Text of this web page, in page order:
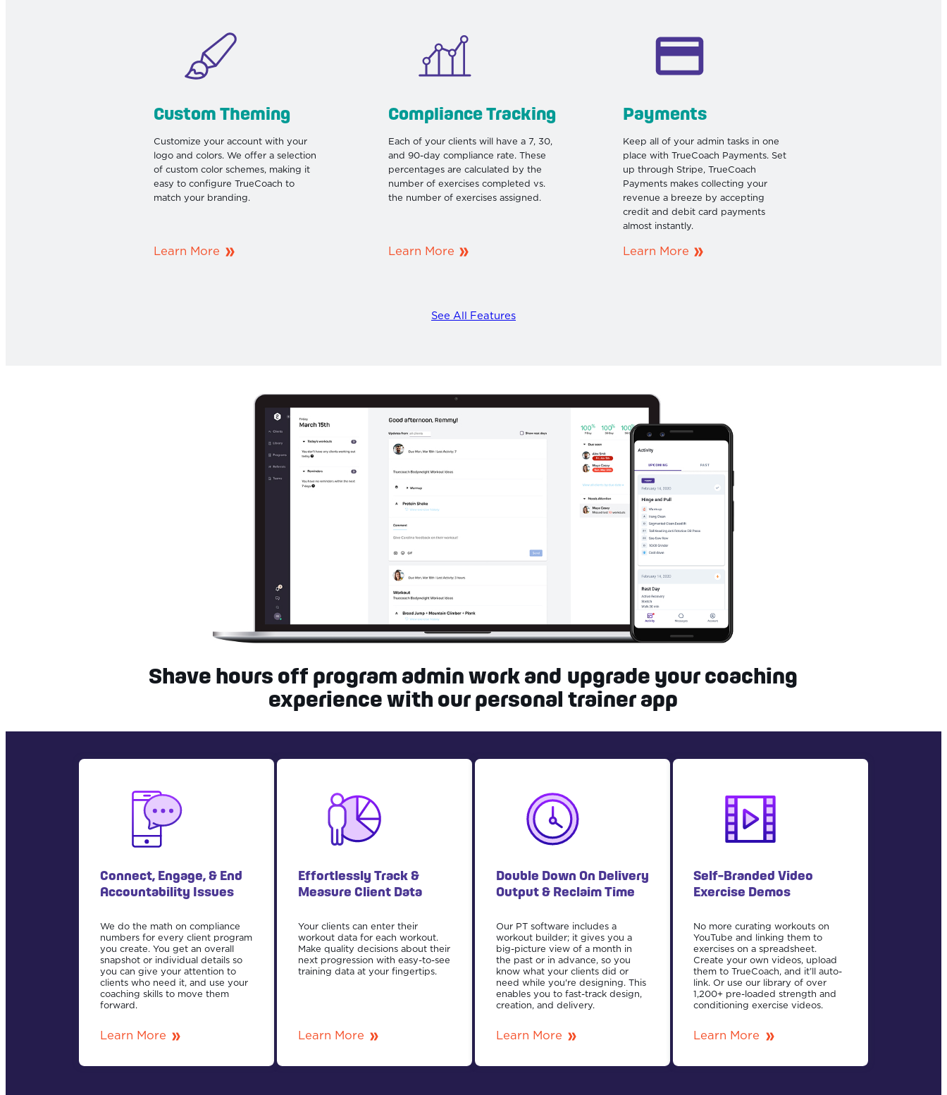
Custom Theming
Customize your account with your
logo and colors. We offer a selection
of custom color schemes, making it
easy to configure TrueCoach to
match your branding.
Learn More
Compliance Tracking
Each of your clients will have a 7, 30,
and 90-day compliance rate. These
percentages are calculated by the
number of exercises completed vs.
the number of exercises assigned.
Learn More
Payments
Keep all of your admin tasks in one
place with TrueCoach Payments. Set
up through Stripe, TrueCoach
Payments makes collecting your
revenue a breeze by accepting
credit and debit card payments
almost instantly.
Learn More
See All Features
Shave hours off program admin work and upgrade your coaching
experience with our personal trainer app
Connect, Engage, & End
Accountability Issues
We do the math on compliance
numbers for every client program
you create. You get an overall
snapshot or individual details so
you can give your attention to
clients who need it, and use your
coaching skills to move them
forward.
Learn More
Effortlessly Track &
Measure Client Data
Your clients can enter their
workout data for each workout.
Make quality decisions about their
next progression with easy-to-see
training data at your fingertips.
Learn More
Double Down On Delivery
Output & Reclaim Time
Our PT software includes a
workout builder; it gives you a
big-picture view of a month in
the past or in advance, so you
know what your clients did or
need while you're designing. This
enables you to fast-track design,
creation, and delivery.
Learn More
Self-Branded Video
Exercise Demos
No more curating workouts on
YouTube and linking them to
exercises on a spreadsheet.
Create your own videos, upload
them to TrueCoach, and it’ll auto-
link. Or use our library of over
1,200+ pre-loaded strength and
conditioning exercise videos.
Learn More